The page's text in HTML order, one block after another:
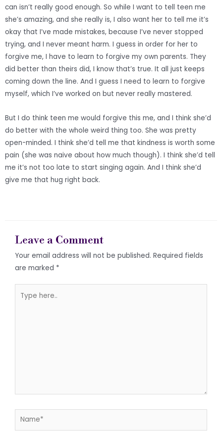
can isn’t really good enough. So while I want to tell teen me
she’s amazing, and she really is, I also want her to tell me it’s
okay that I’ve made mistakes, because I’ve never stopped
trying, and I never meant harm. I guess in order for her to
forgive me, I have to learn to forgive my own parents. They
did better than theirs did, I know that’s true. It all just keeps
coming down the line. And I guess I need to learn to forgive
myself, which I’ve worked on but never really mastered.
But I do think teen me would forgive this me, and I think she’d
do better with the whole weird thing too. She was pretty
open-minded. I think she’d tell me that kindness is worth some
pain (she was naive about how much though). I think she’d tell
me it’s not too late to start singing again. And I think she’d
give me that hug right back.
Leave a Comment
Your email address will not be published. Required fields
are marked *